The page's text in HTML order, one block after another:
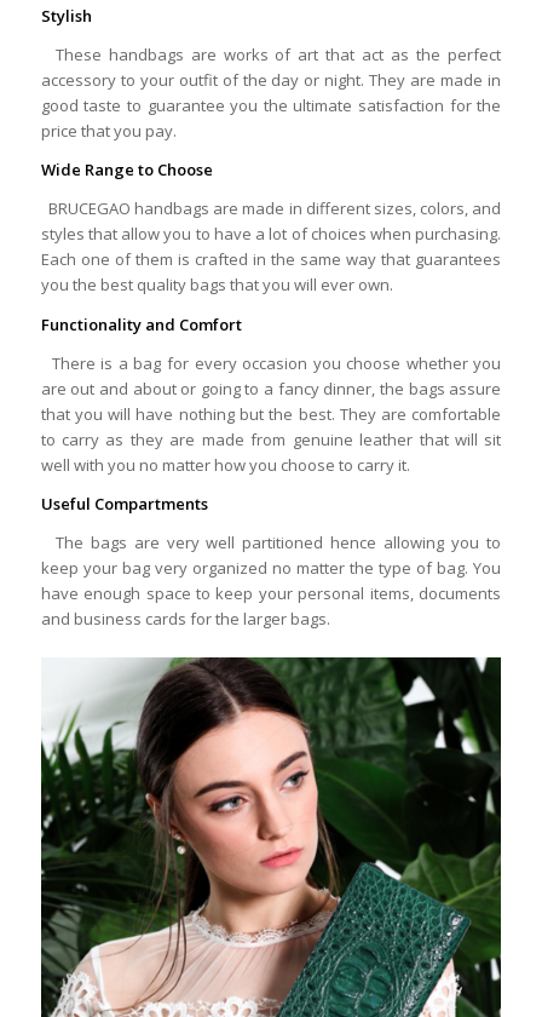
Stylish
These handbags are works of art that act as the perfect
accessory to your outfit of the day or night. They are made in
good taste to guarantee you the ultimate satisfaction for the
price that you pay.
Wide Range to Choose
BRUCEGAO handbags are made in different sizes, colors, and
styles that allow you to have a lot of choices when purchasing.
Each one of them is crafted in the same way that guarantees
you the best quality bags that you will ever own.
Functionality and Comfort
There is a bag for every occasion you choose whether you
are out and about or going to a fancy dinner, the bags assure
that you will have nothing but the best. They are comfortable
to carry as they are made from genuine leather that will sit
well with you no matter how you choose to carry it.
Useful Compartments
The bags are very well partitioned hence allowing you to
keep your bag very organized no matter the type of bag. You
have enough space to keep your personal items, documents
and business cards for the larger bags.